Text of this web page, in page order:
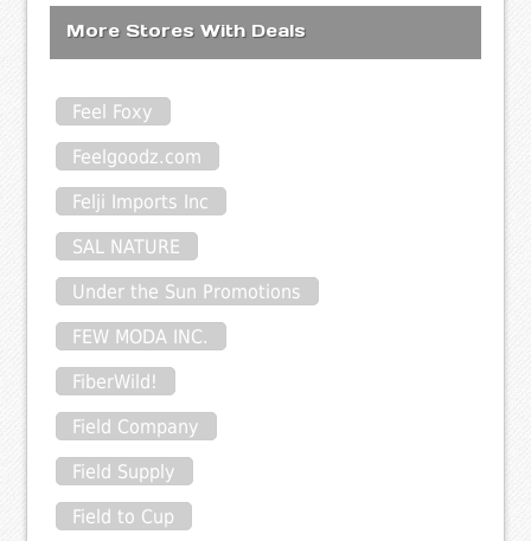
More Stores With Deals
Feel Foxy
Feelgoodz.com
Felji Imports Inc
SAL NATURE
Under the Sun Promotions
FEW MODA INC.
FiberWild!
Field Company
Field Supply
Field to Cup